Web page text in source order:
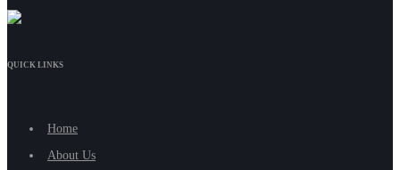
QUICK LINKS
Home
About Us